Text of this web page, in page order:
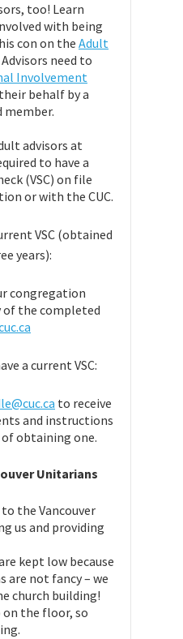
too! Learn
with being
con on the Adult
need to
Involvement
behalf by a
member.
advisors at
to have a
(VSC) on file
or with the CUC.
VSC (obtained
years):
congregation
of the completed
a current VSC:
to receive
and instructions
obtaining one.
Unitarians
the Vancouver
us and providing
kept low because
are not fancy – we
church building!
on the floor, so